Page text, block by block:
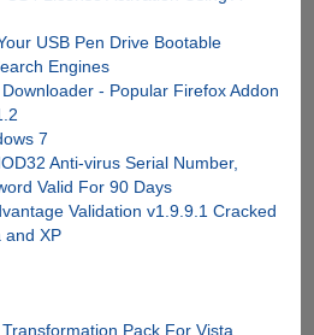
USB Pen Drive Bootable
Engines
- Popular Firefox Addon
7
Anti-virus Serial Number,
Valid For 90 Days
Validation v1.9.9.1 Cracked
and XP
Pack For Vista